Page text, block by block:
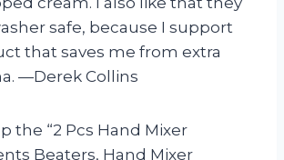
safe, because I support
that saves me from extra
—Derek Collins
the “2 Pcs Hand Mixer
Beaters, Hand Mixer